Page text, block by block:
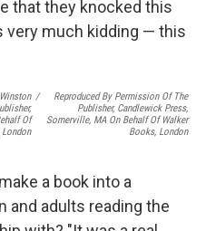
that they knocked this
very much kidding — this
Of
London
/
Reproduced By Permission Of The
Publisher, Candlewick Press,
Somerville, MA On Behalf Of Walker
Books, London
a book into a
and adults reading the